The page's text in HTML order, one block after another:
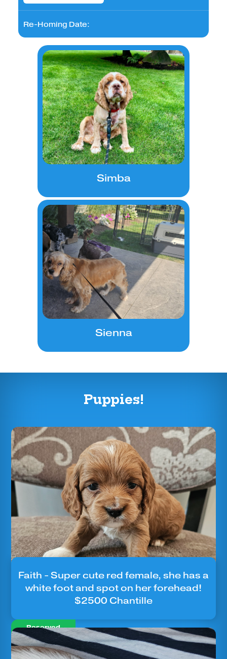
Re-Homing Date:
Simba
Sienna
Puppies!
Faith - Super cute red female, she has a
white foot and spot on her forehead!
$2500 Chantille
Reserved